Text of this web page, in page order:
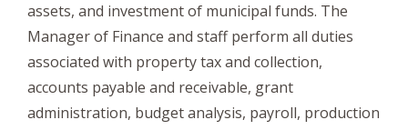
assets, and investment of municipal funds. The
Manager of Finance and staff perform all duties
associated with property tax and collection,
accounts payable and receivable, grant
administration, budget analysis, payroll, production